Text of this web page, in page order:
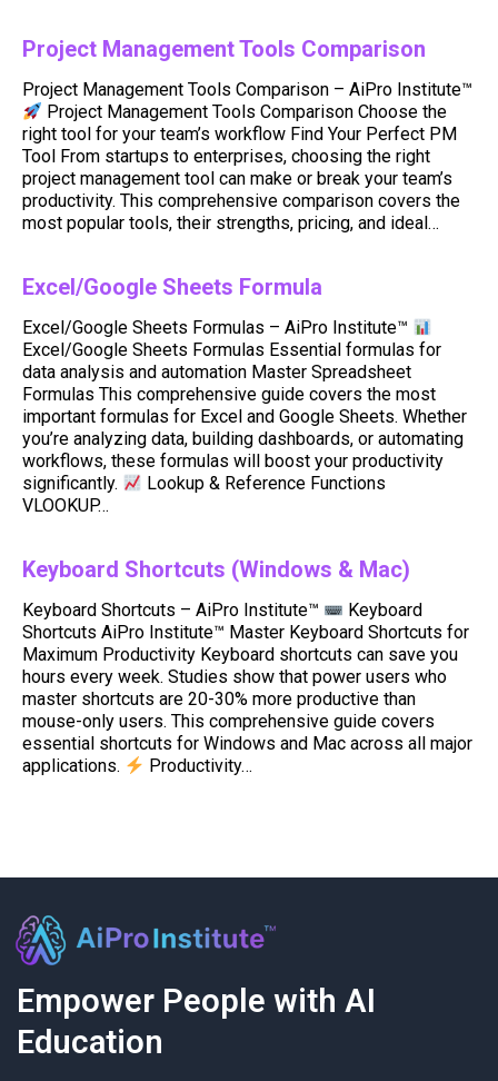
Project Management Tools Comparison
Project Management Tools Comparison – AiPro Institute™
Project Management Tools Comparison Choose the
right tool for your team’s workflow Find Your Perfect PM
Tool From startups to enterprises, choosing the right
project management tool can make or break your team’s
productivity. This comprehensive comparison covers the
most popular tools, their strengths, pricing, and ideal…
Excel/Google Sheets Formula
Excel/Google Sheets Formulas – AiPro Institute™
Excel/Google Sheets Formulas Essential formulas for
data analysis and automation Master Spreadsheet
Formulas This comprehensive guide covers the most
important formulas for Excel and Google Sheets. Whether
you’re analyzing data, building dashboards, or automating
workflows, these formulas will boost your productivity
significantly.
Lookup & Reference Functions
VLOOKUP…
Keyboard Shortcuts (Windows & Mac)
Keyboard Shortcuts – AiPro Institute™
Keyboard
Shortcuts AiPro Institute™ Master Keyboard Shortcuts for
Maximum Productivity Keyboard shortcuts can save you
hours every week. Studies show that power users who
master shortcuts are 20-30% more productive than
mouse-only users. This comprehensive guide covers
essential shortcuts for Windows and Mac across all major
applications.
Productivity…
Empower People with AI
Education